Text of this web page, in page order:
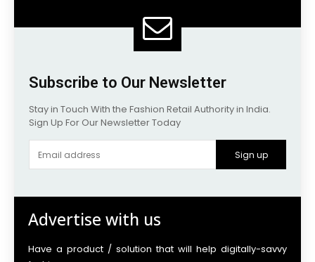
Subscribe to Our Newsletter
Stay in Touch With the Fashion Retail Authority in India.
Sign Up For Our Newsletter Today
Sign up
Advertise with us
Have a product / solution that will help digitally-savvy